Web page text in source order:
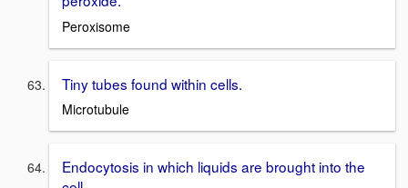
Peroxisome
Tiny tubes found within cells.
Microtubule
Endocytosis in which liquids are brought into the